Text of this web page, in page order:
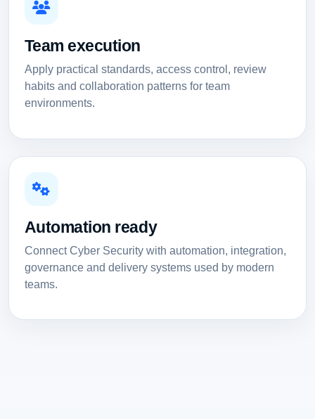
Team execution
Apply practical standards, access control, review
habits and collaboration patterns for team
environments.
Automation ready
Connect Cyber Security with automation, integration,
governance and delivery systems used by modern
teams.